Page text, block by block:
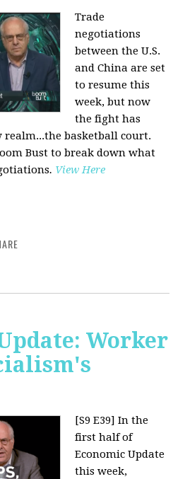
Trade
negotiations
between the U.S.
and China are set
to resume this
week, but now
the fight has
realm...the basketball court.
Bust to break down what
. View Here
Worker
[S9 E39] In the
first half of
Economic Update
this week,